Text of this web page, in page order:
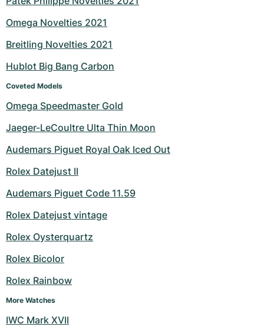
Milgauss
Oyster Perpetual
Yacht-Master
Yacht-Master II
Sea-Dweller
Sky-Dweller
Women's Watches
Ronde
Rotonde
Crash
Pasha
Tortue
Baignoire
Roadster
Pre-Owned
Women's Watches
Professional
Bentley
Transocean
Cockpit
Chronospace
Super Avenger
Montbrillant
Pre-Owned
Women's Watches
Formula 1
Grand Carrera
Pre-Owned
Women's Watches
Portofino
Portugieser
Da Vinci
Aquatimer
Spitfire
GST
Pre-Owned
Spirit of Big Bang
King Power
Pre-Owned
Omega Novelties 2021
Breitling Novelties 2021
Hublot Big Bang Carbon
Coveted Models
Omega Speedmaster Gold
Jaeger-LeCoultre Ulta Thin Moon
Audemars Piguet Royal Oak Iced Out
Rolex Datejust II
Audemars Piguet Code 11.59
Rolex Datejust vintage
Rolex Oysterquartz
Rolex Bicolor
Rolex Rainbow
More Watches
IWC Mark XVII